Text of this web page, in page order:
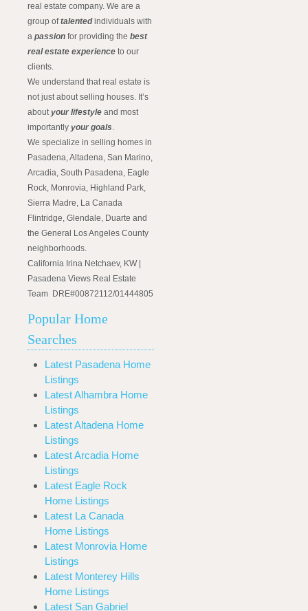
real estate company. We are a
group oftalentedindividuals with
a passion for providing the best
real estate experience to our
clients.
We understand that real estate is
not just about selling houses. It’s
aboutyour lifestyle and most
importantly your goals.
We specialize in selling homes in
Pasadena, Altadena, San Marino,
Arcadia, South Pasadena, Eagle
Rock, Monrovia, Highland Park,
Sierra Madre, La Canada
Flintridge, Glendale, Duarte and
the General Los Angeles County
neighborhoods.
California Irina Netchaev, KW |
Pasadena Views Real Estate
Team DRE#00872112/01444805
Popular Home
Searches
Latest Pasadena Home
Listings
Latest Alhambra Home
Listings
Latest Altadena Home
Listings
Latest Arcadia Home
Listings
Latest Eagle Rock
Home Listings
Latest La Canada
Home Listings
Latest Monrovia Home
Listings
Latest Monterey Hills
Home Listings
Latest San Gabriel